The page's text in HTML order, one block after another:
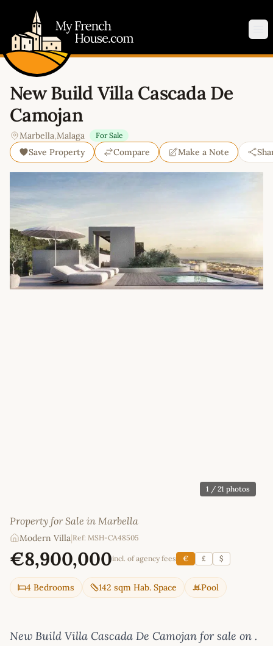
New Build Villa Cascada De
Camojan
Marbella,Malaga For Sale
Save Property Compare Make a Note
1 / 21 photos
Property for Sale in Marbella
Modern Villa|Ref: MSH-CA48505
€8,900,000incl. of agency fees € £ $
4 Bedrooms 142 sqm Hab. Space Pool
New Build Villa Cascada De Camojan for sale on .